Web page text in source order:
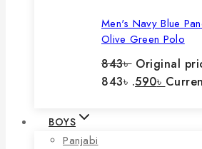
Men's Navy Blue
Olive Green Polo
843৳ Original
843৳ .590৳
BOYS
Panjabi